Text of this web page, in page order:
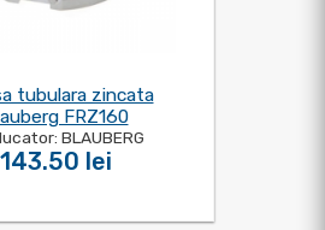
tubulara zincata
FRZ160
BLAUBERG
143.50 lei